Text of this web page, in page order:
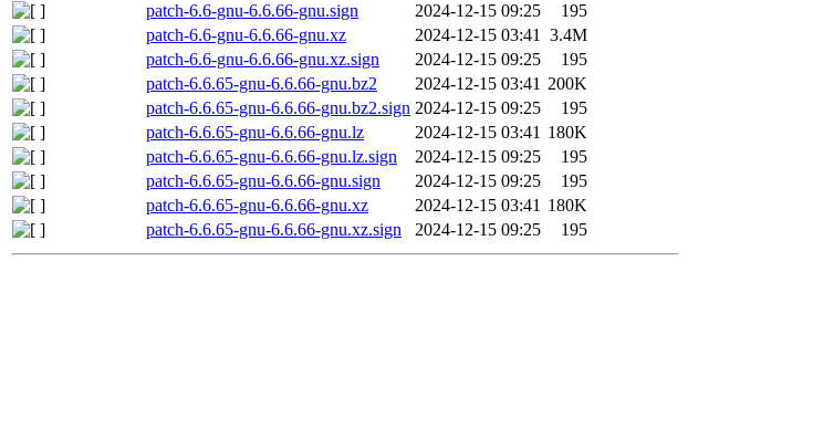
patch-6.6-gnu-6.6.66-gnu.sign
2024-12-15 09:25
195
patch-6.6-gnu-6.6.66-gnu.xz
2024-12-15 03:41 3.4M
patch-6.6-gnu-6.6.66-gnu.xz.sign
2024-12-15 09:25
195
patch-6.6.65-gnu-6.6.66-gnu.bz2
2024-12-15 03:41 200K
patch-6.6.65-gnu-6.6.66-gnu.bz2.sign 2024-12-15 09:25
195
patch-6.6.65-gnu-6.6.66-gnu.lz
2024-12-15 03:41 180K
patch-6.6.65-gnu-6.6.66-gnu.lz.sign
2024-12-15 09:25
195
patch-6.6.65-gnu-6.6.66-gnu.sign
2024-12-15 09:25
195
patch-6.6.65-gnu-6.6.66-gnu.xz
2024-12-15 03:41 180K
patch-6.6.65-gnu-6.6.66-gnu.xz.sign
2024-12-15 09:25 195